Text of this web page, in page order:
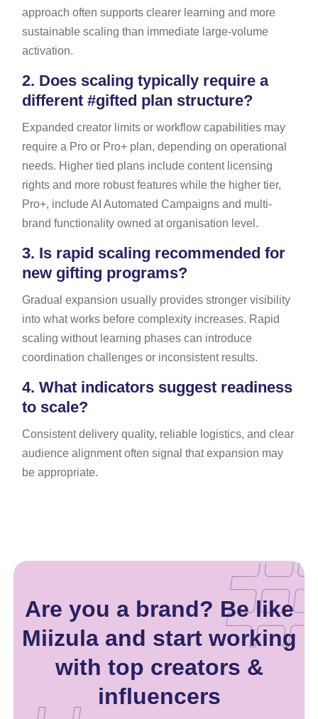
approach often supports clearer learning and more
sustainable scaling than immediate large-volume
activation.
2. Does scaling typically require a
different #gifted plan structure?
Expanded creator limits or workflow capabilities may
require a Pro or Pro+ plan, depending on operational
needs. Higher tied plans include content licensing
rights and more robust features while the higher tier,
Pro+, include AI Automated Campaigns and multi-
brand functionality owned at organisation level.
3. Is rapid scaling recommended for
new gifting programs?
Gradual expansion usually provides stronger visibility
into what works before complexity increases. Rapid
scaling without learning phases can introduce
coordination challenges or inconsistent results.
4. What indicators suggest readiness
to scale?
Consistent delivery quality, reliable logistics, and clear
audience alignment often signal that expansion may
be appropriate.
Are you a brand? Be like
Miizula and start working
with top creators &
influencers